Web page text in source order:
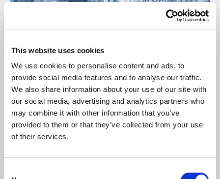
This website uses cookies
We use cookies to personalise content and ads, to
provide social media features and to analyse our traffic.
We also share information about your use of our site with
our social media, advertising and analytics partners who
may combine it with other information that you’ve
provided to them or that they’ve collected from your use
of their services.
17 Jul 2025
Insurance Open Protocol Manual July
2025
Manual